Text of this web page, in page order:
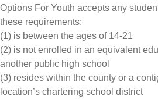
Options For Youth accepts any
these requirements:
(1) is between the ages of 14-21
(2) is not enrolled in an equivalent
another public high school
(3) resides within the county or a
location’s chartering school district